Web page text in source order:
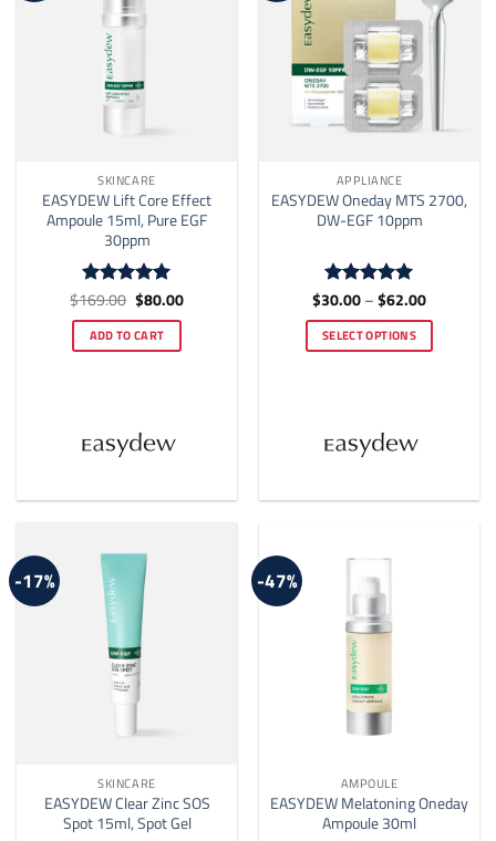
SKINCARE
EASYDEW Lift Core Effect
Ampoule 15ml, Pure EGF
30ppm
Rated 5
$169.00 Original
price
was:
$169.00.
$80.00Current
ADD TO CART
APPLIANCE
EASYDEW Oneday MTS 2700,
DW-EGF 10ppm
Rated 5
$30.00–$62.00Price
$30.00
through
SELECT OPTIONS
multiple
variants.
options
be
chosen
on
the
page
-17%
SKINCARE
EASYDEW Clear Zinc SOS
Spot 15ml, Spot Gel
-47%
AMPOULE
EASYDEW Melatoning Oneday
Ampoule 30ml